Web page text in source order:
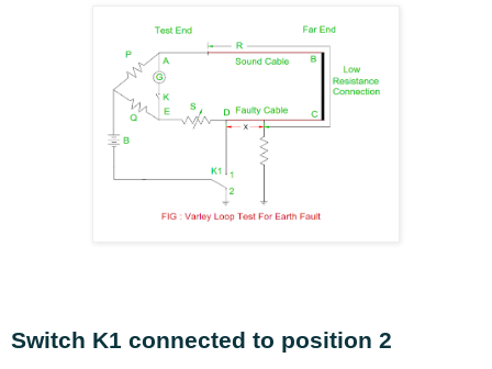
Switch K1 connected to position 2